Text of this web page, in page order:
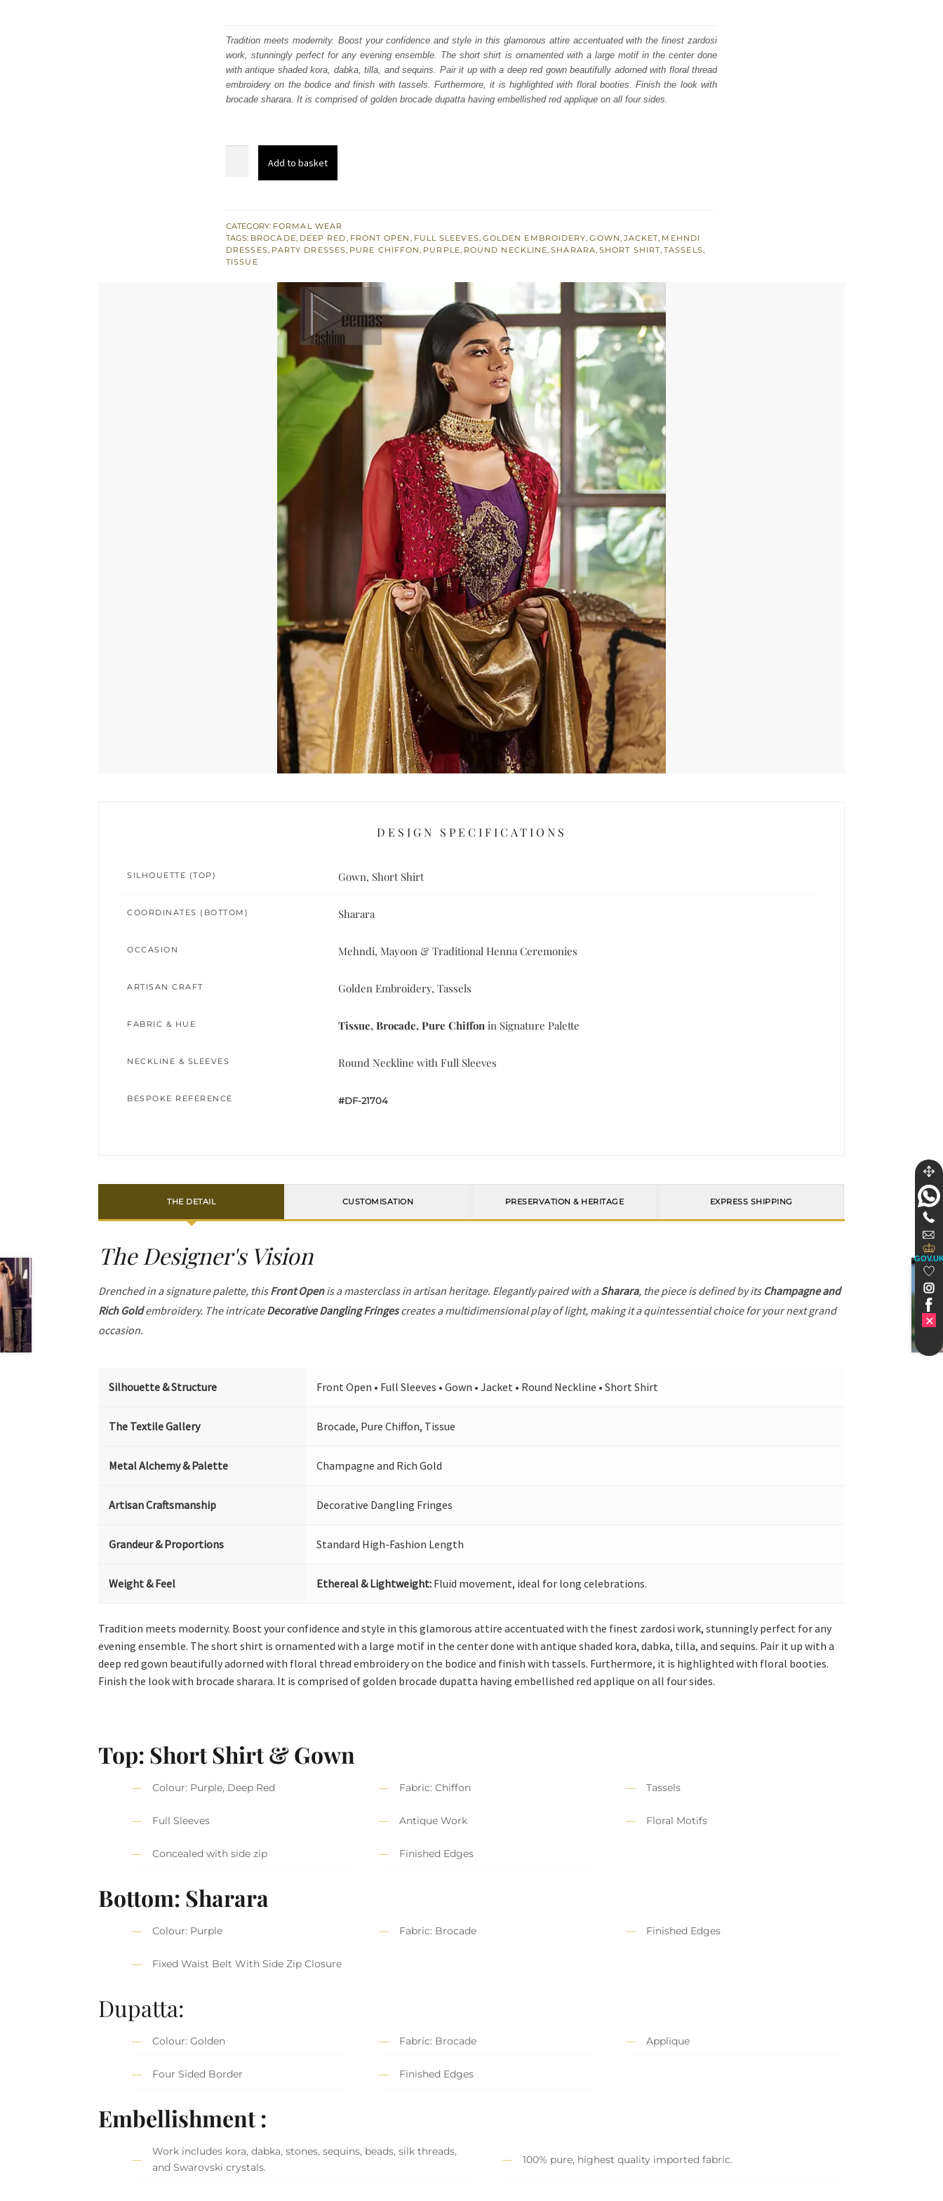
was:
₨
329,406.
is:
₨
197,644.
Tradition meets modernity. Boost your confidence and style in this glamorous attire accentuated with the finest zardosi
work, stunningly perfect for any evening ensemble. The short shirt is ornamented with a large motif in the center done
with antique shaded kora, dabka, tilla, and sequins. Pair it up with a deep red gown beautifully adorned with floral thread
embroidery on the bodice and finish with tassels. Furthermore, it is highlighted with floral booties. Finish the look with
brocade sharara. It is comprised of golden brocade dupatta having embellished red applique on all four sides.
Sharara
-
Deep
Add to basket
CATEGORY: FORMAL WEAR
TAGS: BROCADE, DEEP RED, FRONT OPEN , FULL SLEEVES, GOLDEN EMBROIDERY,GOWN, JACKET, MEHNDI
DRESSES, PARTY DRESSES, PURE CHIFFON, PURPLE, ROUND NECKLINE,SHARARA, SHORT SHIRT,TASSELS,
TISSUE
DESIGN SPECIFICATIONS
SILHOUETTE (TOP) Gown, Short Shirt
COORDINATES (BOTTOM) Sharara
OCCASION Mehndi, Mayoon & Traditional Henna Ceremonies
ARTISAN CRAFT Golden Embroidery, Tassels
FABRIC & HUE Tissue, Brocade, Pure Chiffon in Signature Palette
NECKLINE & SLEEVES Round Neckline with Full Sleeves
BESPOKE REFERENCE #DF-21704
THE DETAIL CUSTOMISATION PRESERVATION & HERITAGE EXPRESS SHIPPING
The Designer's Vision
Drenched in a signature palette, thisFront Openis a masterclass in artisan heritage. Elegantly paired with aSharara, the piece is defined by its Champagne and
Rich Goldembroidery. The intricateDecorative Dangling Fringescreates a multidimensional play of light, making it a quintessential choice for your next grand
occasion.
Silhouette & Structure Front Open • Full Sleeves • Gown • Jacket • Round Neckline • Short Shirt
The Textile Gallery Brocade, Pure Chiffon, Tissue
Metal Alchemy & Palette Champagne and Rich Gold
Artisan Craftsmanship Decorative Dangling Fringes
Grandeur & Proportions Standard High-Fashion Length
Weight & Feel Ethereal & Lightweight: Fluid movement, ideal for long celebrations.
Tradition meets modernity. Boost your confidence and style in this glamorous attire accentuated with the finest zardosi work, stunningly perfect for any
evening ensemble. The short shirt is ornamented with a large motif in the center done with antique shaded kora, dabka, tilla, and sequins. Pair it up with a
deep red gown beautifully adorned with floral thread embroidery on the bodice and finish with tassels. Furthermore, it is highlighted with floral booties.
Finish the look with brocade sharara. It is comprised of golden brocade dupatta having embellished red applique on all four sides.
Top: Short Shirt & Gown
Colour: Purple, Deep Red Fabric: Chiffon Tassels
Full Sleeves Antique Work Floral Motifs
Concealed with side zip Finished Edges
Bottom: Sharara
Colour: Purple Fabric: Brocade Finished Edges
Fixed Waist Belt With Side Zip Closure
Dupatta:
Colour: Golden Fabric: Brocade Applique
Four Sided Border Finished Edges
Embellishment :
Work includes kora, dabka, stones, sequins, beads, silk threads,
and Swarovski crystals.
100% pure, highest quality imported fabric.